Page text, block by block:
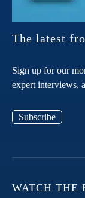
The latest
Sign up for our
expert interviews,
Subscribe
WATCH THE